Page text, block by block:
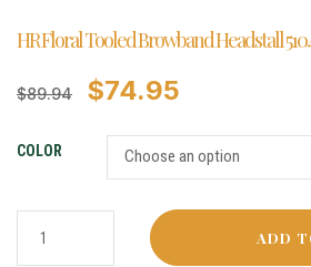
HR Floral Tooled Browband Headstall
$89.94 $74.95
COLOR
ADD